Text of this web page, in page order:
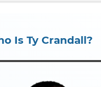
Is Ty Crandall?